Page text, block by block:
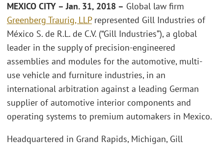
MEXICO CITY – Jan. 31, 2018 – Global law firm
Greenberg Traurig, LLPrepresented Gill Industries of
México S. de R.L. de C.V. (“Gill Industries”), a global
leader in the supply of precision-engineered
assemblies and modules for the automotive, multi-
use vehicle and furniture industries, in an
international arbitration against a leading German
supplier of automotive interior components and
operating systems to premium automakers in Mexico.
Headquartered in Grand Rapids, Michigan, Gill